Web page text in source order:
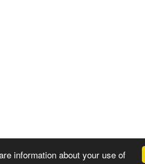
information about your use of
2025 Zoral Services Limited. All rights reserved.